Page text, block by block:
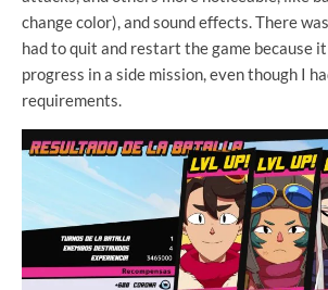
change color), and sound effects. There
had to quit and restart the game because
progress in a side mission, even though I
requirements.